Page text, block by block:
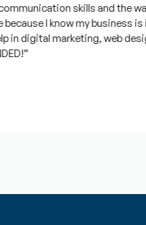
skills and the way
I know my business is in
digital marketing, web